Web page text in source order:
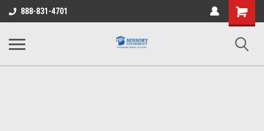
888-831-4701
Shopping
Cart